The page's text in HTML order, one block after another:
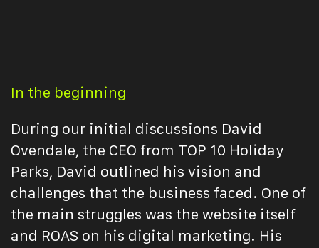
In the beginning
During our initial discussions David
Ovendale, the CEO from TOP 10 Holiday
Parks, David outlined his vision and
challenges that the business faced. One of
the main struggles was the website itself
and ROAS on his digital marketing. His